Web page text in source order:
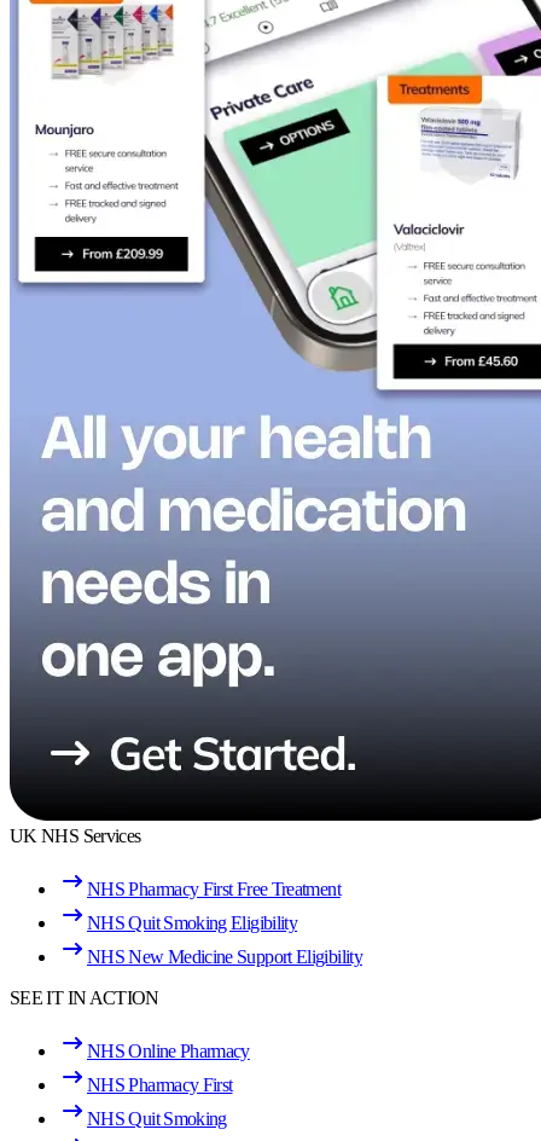
UK NHS Services
NHS Pharmacy First Free Treatment
NHS Quit Smoking Eligibility
NHS New Medicine Support Eligibility
SEE IT IN ACTION
NHS Online Pharmacy
NHS Pharmacy First
NHS Quit Smoking